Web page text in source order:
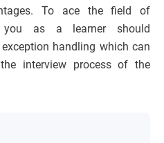
To ace the field of
you as a learner should
handling which can
interview process of the